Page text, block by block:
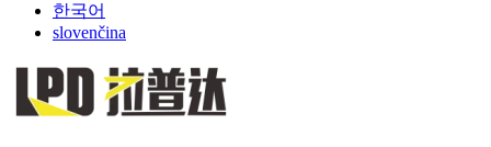
한국어
slovenčina